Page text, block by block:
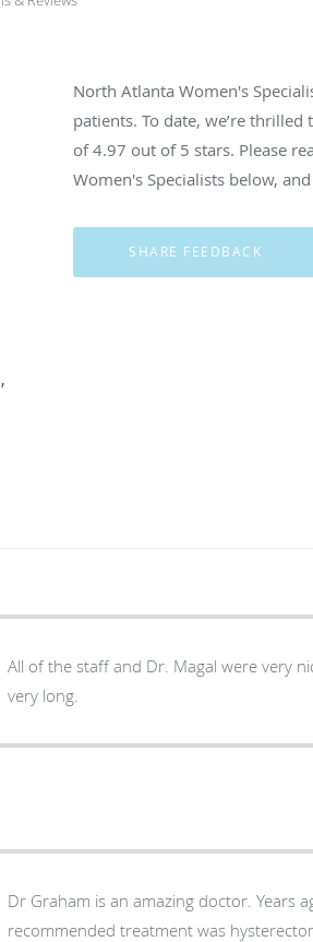
North Atlanta Women's
patients. To date, we’re thrilled
of4.97 out of 5 stars. Please
Women's Specialists below,
All of the staff and Dr. Magal were very
very long.
Dr Graham is an amazing doctor. Years ago, I experienced a cervical pregnancy, and the
recommended treatment was hysterectomy. Thanks to Dr. Graham's